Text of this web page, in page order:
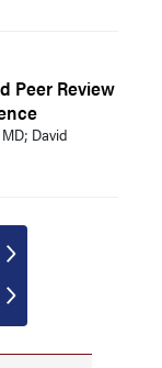
Peer Review
David